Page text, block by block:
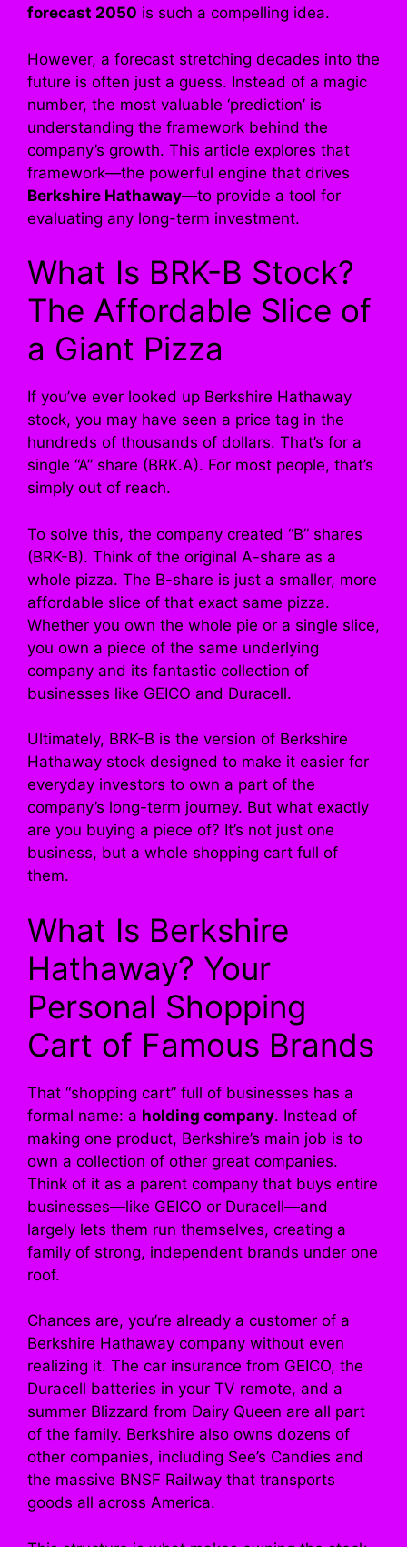
forecast 2050 is such a compelling idea.
However, a forecast stretching decades into the
future is often just a guess. Instead of a magic
number, the most valuable ‘prediction’ is
understanding the framework behind the
company’s growth. This article explores that
framework—the powerful engine that drives
Berkshire Hathaway—to provide a tool for
evaluating any long-term investment.
What Is BRK-B Stock?
The Affordable Slice of
a Giant Pizza
If you’ve ever looked up Berkshire Hathaway
stock, you may have seen a price tag in the
hundreds of thousands of dollars. That’s for a
single “A” share (BRK.A). For most people, that’s
simply out of reach.
To solve this, the company created “B” shares
(BRK-B). Think of the original A-share as a
whole pizza. The B-share is just a smaller, more
affordable slice of that exact same pizza.
Whether you own the whole pie or a single slice,
you own a piece of the same underlying
company and its fantastic collection of
businesses like GEICO and Duracell.
Ultimately, BRK-B is the version of Berkshire
Hathaway stock designed to make it easier for
everyday investors to own a part of the
company’s long-term journey. But what exactly
are you buying a piece of? It’s not just one
business, but a whole shopping cart full of
them.
What Is Berkshire
Hathaway? Your
Personal Shopping
Cart of Famous Brands
That “shopping cart” full of businesses has a
formal name: a holding company. Instead of
making one product, Berkshire’s main job is to
own a collection of other great companies.
Think of it as a parent company that buys entire
businesses—like GEICO or Duracell—and
largely lets them run themselves, creating a
family of strong, independent brands under one
roof.
Chances are, you’re already a customer of a
Berkshire Hathaway company without even
realizing it. The car insurance from GEICO, the
Duracell batteries in your TV remote, and a
summer Blizzard from Dairy Queen are all part
of the family. Berkshire also owns dozens of
other companies, including See’s Candies and
the massive BNSF Railway that transports
goods all across America.